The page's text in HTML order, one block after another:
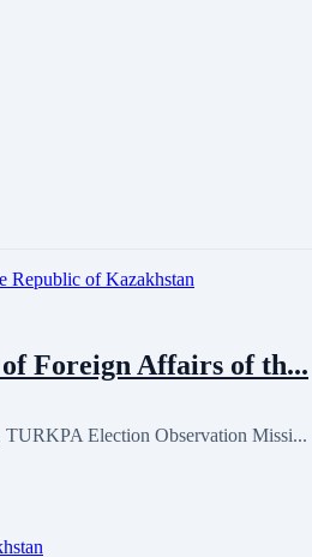
Foreign Affairs of th...
Election Observation Missi...